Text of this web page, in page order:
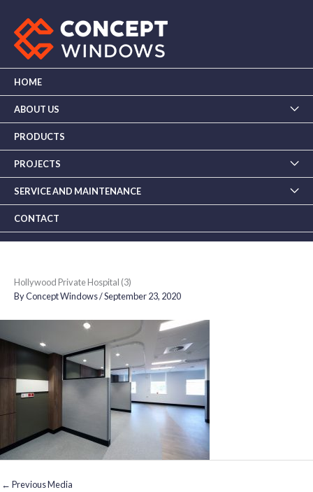
content
HOME
ABOUT US
PRODUCTS
PROJECTS
SERVICE AND MAINTENANCE
CONTACT
Hollywood Private Hospital (3)
ByConcept Windows/September 23, 2020
← Previous Media